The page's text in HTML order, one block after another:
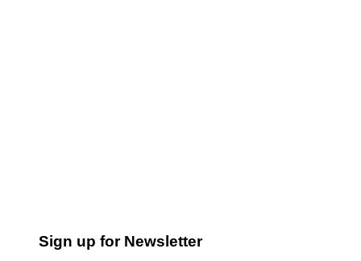
Sign up for Newsletter